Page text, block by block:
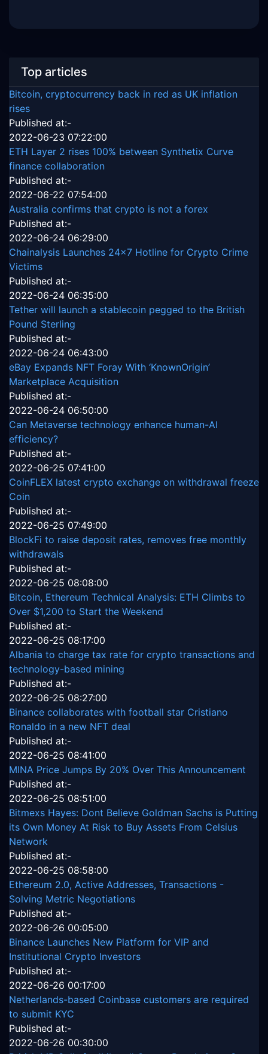
Top articles
Bitcoin, cryptocurrency back in red as UK inflation
rises
Published at:-
2022-06-23 07:22:00
ETH Layer 2 rises 100% between Synthetix Curve
finance collaboration
Published at:-
2022-06-22 07:54:00
Australia confirms that crypto is not a forex
Published at:-
2022-06-24 06:29:00
Chainalysis Launches 24x7 Hotline for Crypto Crime
Victims
Published at:-
2022-06-24 06:35:00
Tether will launch a stablecoin pegged to the British
Pound Sterling
Published at:-
2022-06-24 06:43:00
eBay Expands NFT Foray With ‘KnownOrigin’
Marketplace Acquisition
Published at:-
2022-06-24 06:50:00
Can Metaverse technology enhance human-AI
efficiency?
Published at:-
2022-06-25 07:41:00
CoinFLEX latest crypto exchange on withdrawal freeze
Coin
Published at:-
2022-06-25 07:49:00
BlockFi to raise deposit rates, removes free monthly
withdrawals
Published at:-
2022-06-25 08:08:00
Bitcoin, Ethereum Technical Analysis: ETH Climbs to
Over $1,200 to Start the Weekend
Published at:-
2022-06-25 08:17:00
Albania to charge tax rate for crypto transactions and
technology-based mining
Published at:-
2022-06-25 08:27:00
Binance collaborates with football star Cristiano
Ronaldo in a new NFT deal
Published at:-
2022-06-25 08:41:00
MINA Price Jumps By 20% Over This Announcement
Published at:-
2022-06-25 08:51:00
Bitmexs Hayes: Dont Believe Goldman Sachs is Putting
its Own Money At Risk to Buy Assets From Celsius
Network
Published at:-
2022-06-25 08:58:00
Ethereum 2.0, Active Addresses, Transactions -
Solving Metric Negotiations
Published at:-
2022-06-26 00:05:00
Binance Launches New Platform for VIP and
Institutional Crypto Investors
Published at:-
2022-06-26 00:17:00
Netherlands-based Coinbase customers are required
to submit KYC
Published at:-
2022-06-26 00:30:00